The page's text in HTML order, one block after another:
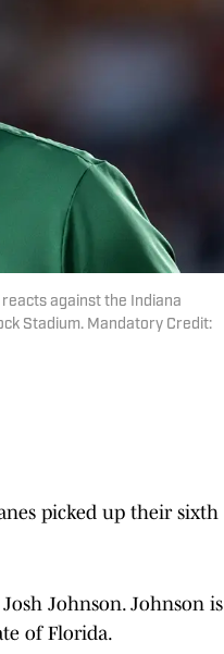
reacts against the Indiana
Stadium. Mandatory Credit:
picked up their sixth
Johnson. Johnson is
of Florida.